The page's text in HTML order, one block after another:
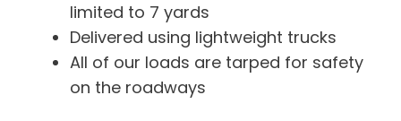
limited to 7 yards
Delivered using lightweight trucks
All of our loads are tarped for safety
on the roadways